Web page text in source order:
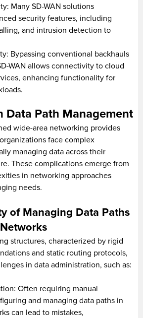
Many SD-WAN solutions
security features, including
and intrusion detection to
Bypassing conventional backhauls
WAN allows connectivity to cloud
enhancing functionality for
Data Path Management
wide-area networking provides
face complex
managing data across their
These complications emerge from
in networking approaches
needs.
of Managing Data Paths
structures, characterized by rigid
and static routing protocols,
in data administration, such as:
Often requiring manual
and managing data paths in
can lead to mistakes,